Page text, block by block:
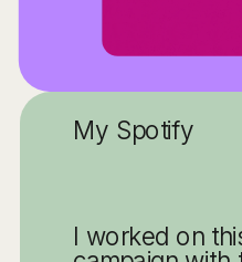
My Spotify
I worked on